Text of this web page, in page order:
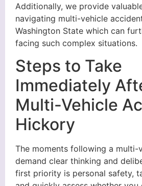
Additionally, we provide
navigating multi-vehicle
Washington State which can
facing such complex situations.
Steps to Take
Immediately
Multi-Vehicle
Hickory
The moments following a multi-
demand clear thinking and
first priority is personal safety,